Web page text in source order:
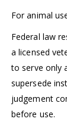
For animal
Federal law
a licensed
to serve only
supersede
judgement
before use.